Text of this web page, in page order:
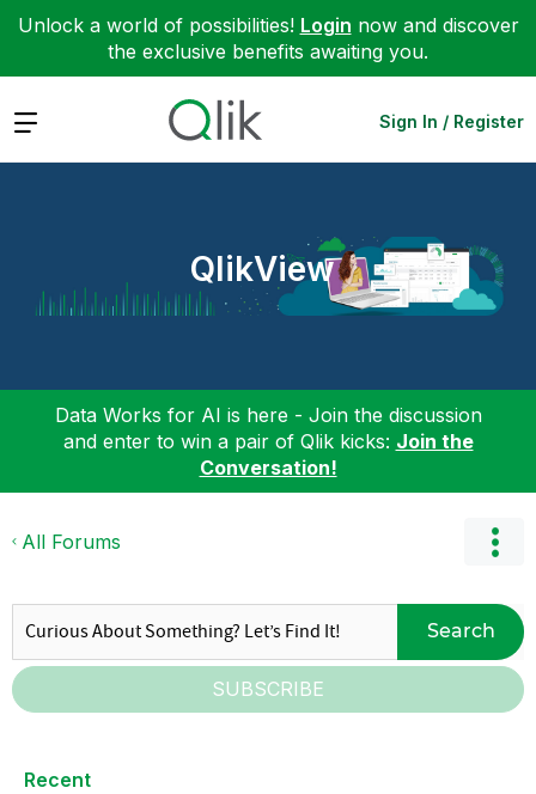
Unlock a world of possibilities! Login now and discover
the exclusive benefits awaiting you.
Expand Sign In / Register
QlikView
Data Works for AI is here - Join the discussion
and enter to win a pair of Qlik kicks: Join the
Conversation!
All Forums
Search
SUBSCRIBE
Recent